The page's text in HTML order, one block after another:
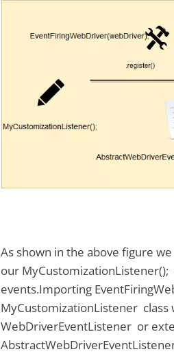
As shown in the above figure
our
events.Importing
MyCustomizationListener
WebDriverEventListener or